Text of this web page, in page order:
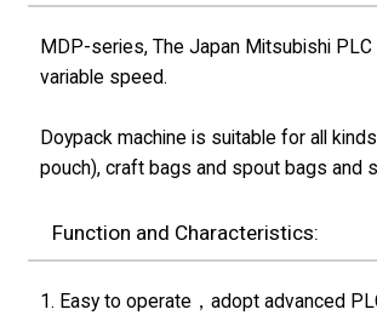
MDP-series, The Japan Mitsubishi
variable speed.
Doypack machine is suitable for all
pouch), craft bags and spout bags and
Function and Characteristics:
1. Easy to operate，adopt advanced